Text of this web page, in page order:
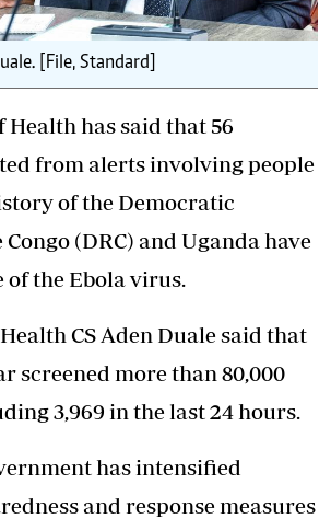
[File, Standard]
has said that 56
from alerts involving people
of the Democratic
(DRC) and Uganda have
of the Ebola virus.
CS Aden Duale said that
screened more than 80,000
3,969 in the last 24 hours.
has intensified
and response measures